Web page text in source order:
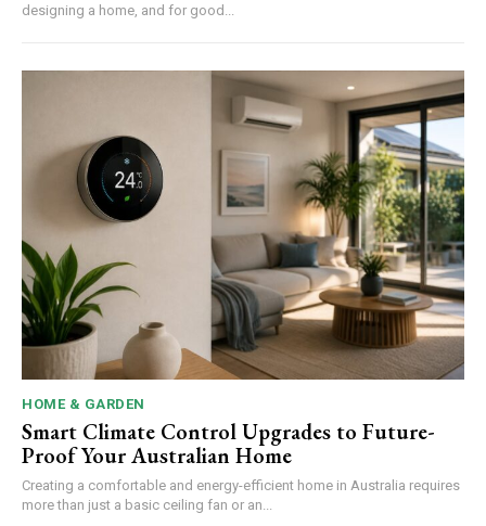
designing a home, and for good...
HOME & GARDEN
Smart Climate Control Upgrades to Future-
Proof Your Australian Home
Creating a comfortable and energy-efficient home in Australia requires
more than just a basic ceiling fan or an...